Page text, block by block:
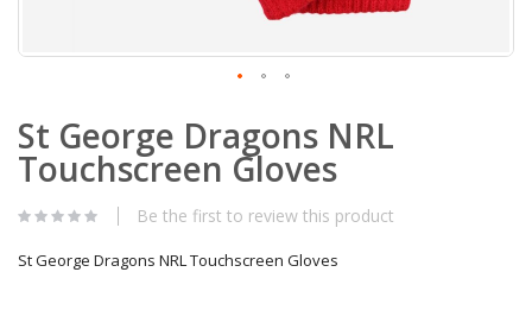
to
the
beginning
the
gallery
St George Dragons NRL
Touchscreen Gloves
Be the first to review this product
St George Dragons NRL Touchscreen Gloves